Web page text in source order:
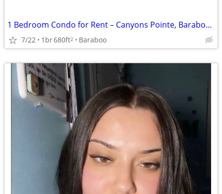
1 Bedroom Condo for Rent – Canyons Pointe, Baraboo, WI
7/22 1br680ft2 Baraboo